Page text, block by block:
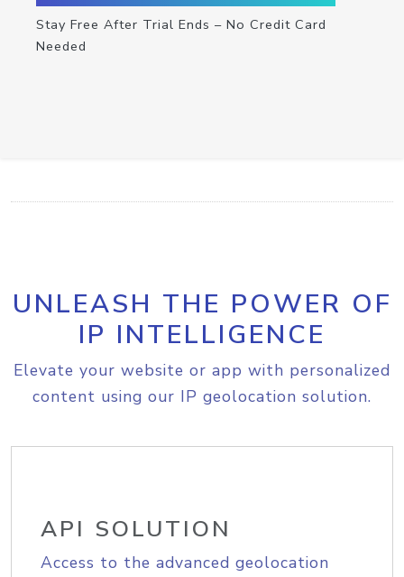
Stay Free After Trial Ends – No Credit Card
Needed
UNLEASH THE POWER OF
IP INTELLIGENCE
Elevate your website or app with personalized
content using our IP geolocation solution.
API SOLUTION
Access to the advanced geolocation